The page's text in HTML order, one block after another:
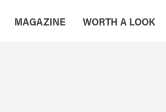
MAGAZINE WORTH A LOOK